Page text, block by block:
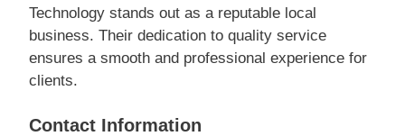
Technology stands out as a reputable local
business. Their dedication to quality service
ensures a smooth and professional experience for
clients.
Contact Information